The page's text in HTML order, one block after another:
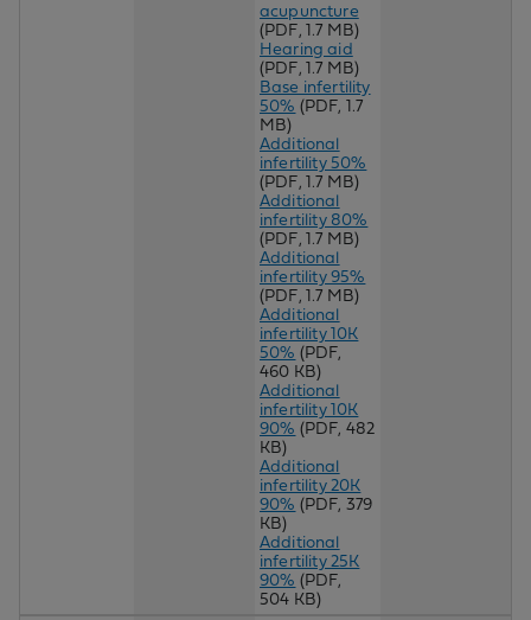
acupuncture
(PDF, 1.7 MB)
Hearing aid
(PDF, 1.7 MB)
Base infertility
50% (PDF, 1.7
MB)
Additional
infertility 50%
(PDF, 1.7 MB)
Additional
infertility 80%
(PDF, 1.7 MB)
Additional
infertility 95%
(PDF, 1.7 MB)
Additional
infertility 10K
50% (PDF,
460 KB)
Additional
infertility 10K
90% (PDF, 482
KB)
Additional
infertility 20K
90% (PDF, 379
KB)
Additional
infertility 25K
90% (PDF,
504 KB)